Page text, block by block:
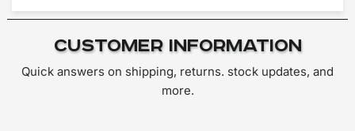
Customer Information
Quick answers on shipping, returns. stock updates, and
more.